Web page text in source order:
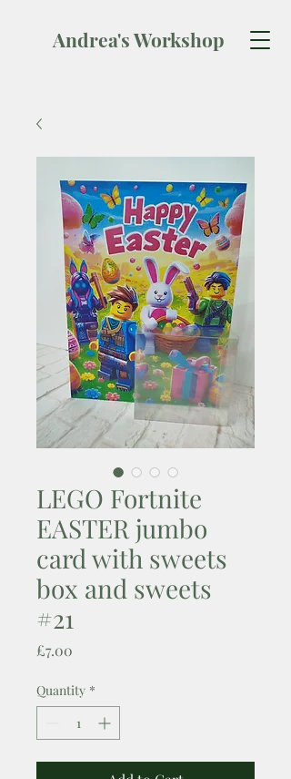
Andrea's Workshop
LEGO Fortnite
EASTER jumbo
card with sweets
box and sweets
#21
£7.00
Quantity *